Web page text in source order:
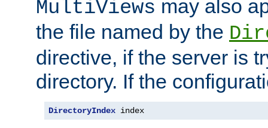
MultiViews may also
the file named by the
directive, if the server is
directory. If the
DirectoryIndex index